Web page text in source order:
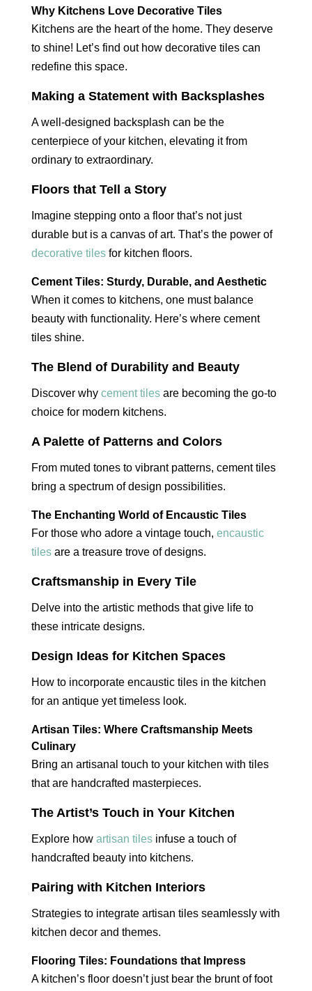
Why Kitchens Love Decorative Tiles
Kitchens are the heart of the home. They deserve
to shine! Let’s find out how decorative tiles can
redefine this space.
Making a Statement with Backsplashes
A well-designed backsplash can be the
centerpiece of your kitchen, elevating it from
ordinary to extraordinary.
Floors that Tell a Story
Imagine stepping onto a floor that’s not just
durable but is a canvas of art. That’s the power of
decorative tilesfor kitchen floors.
Cement Tiles: Sturdy, Durable, and Aesthetic
When it comes to kitchens, one must balance
beauty with functionality. Here’s where cement
tiles shine.
The Blend of Durability and Beauty
Discover why cement tilesare becoming the go-to
choice for modern kitchens.
A Palette of Patterns and Colors
From muted tones to vibrant patterns, cement tiles
bring a spectrum of design possibilities.
The Enchanting World of Encaustic Tiles
For those who adore a vintage touch, encaustic
tilesare a treasure trove of designs.
Craftsmanship in Every Tile
Delve into the artistic methods that give life to
these intricate designs.
Design Ideas for Kitchen Spaces
How to incorporate encaustic tiles in the kitchen
for an antique yet timeless look.
Artisan Tiles: Where Craftsmanship Meets
Culinary
Bring an artisanal touch to your kitchen with tiles
that are handcrafted masterpieces.
The Artist’s Touch in Your Kitchen
Explore how artisan tilesinfuse a touch of
handcrafted beauty into kitchens.
Pairing with Kitchen Interiors
Strategies to integrate artisan tiles seamlessly with
kitchen decor and themes.
Flooring Tiles: Foundations that Impress
A kitchen’s floor doesn’t just bear the brunt of foot